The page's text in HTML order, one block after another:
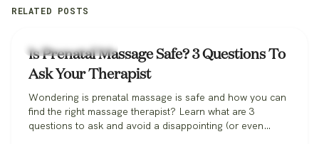
RELATED POSTS
Zeel Massage News
Is Prenatal Massage Safe? 3 Questions To
Ask Your Therapist
Wondering is prenatal massage is safe and how you can
find the right massage therapist? Learn what are 3
questions to ask and avoid a disappointing (or even